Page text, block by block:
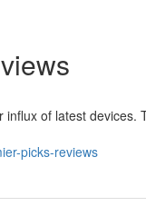
of latest devices.
picks-reviews